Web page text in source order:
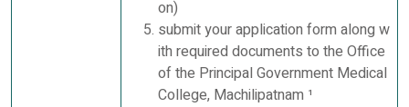
on)
submit your application form along w
ith required documents to the Office
of the Principal Government Medical
College, Machilipatnam ¹